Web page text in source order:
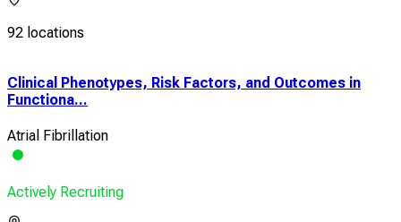
92 locations
Clinical Phenotypes, Risk Factors, and Outcomes in
Functiona...
Atrial Fibrillation
Actively Recruiting